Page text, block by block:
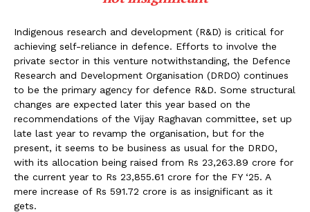
Indigenous research and development (R&D) is critical for
achieving self-reliance in defence. Efforts to involve the
private sector in this venture notwithstanding, the Defence
Research and Development Organisation (DRDO) continues
to be the primary agency for defence R&D. Some structural
changes are expected later this year based on the
recommendations of the Vijay Raghavan committee, set up
late last year to revamp the organisation, but for the
present, it seems to be business as usual for the DRDO,
with its allocation being raised from Rs 23,263.89 crore for
the current year to Rs 23,855.61 crore for the FY ‘25. A
mere increase of Rs 591.72 crore is as insignificant as it
gets.